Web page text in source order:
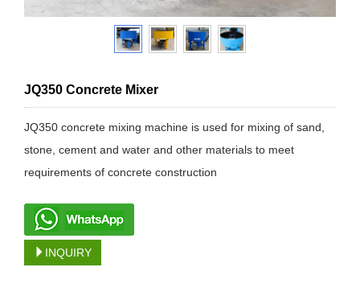
JQ350 Concrete Mixer
JQ350 concrete mixing machine is used for mixing of sand,
stone, cement and water and other materials to meet
requirements of concrete construction
INQUIRY